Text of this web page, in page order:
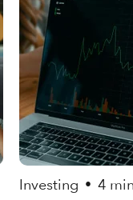
Investing • 4